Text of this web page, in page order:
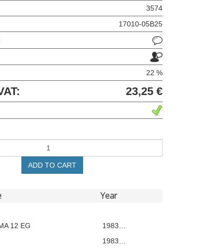
3574
17010-05B25
22 %
23,25 €
ADD TO CART
Year
12 EG
1983…
1983…